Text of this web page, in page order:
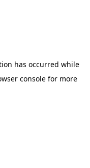
has occurred while
console for more